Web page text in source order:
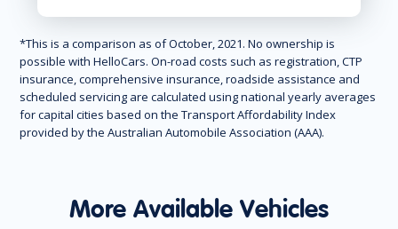
*This is a comparison as of October, 2021. No ownership is
possible with HelloCars. On-road costs such as registration, CTP
insurance, comprehensive insurance, roadside assistance and
scheduled servicing are calculated using national yearly averages
for capital cities based on the Transport Affordability Index
provided by the Australian Automobile Association (AAA).
More Available Vehicles